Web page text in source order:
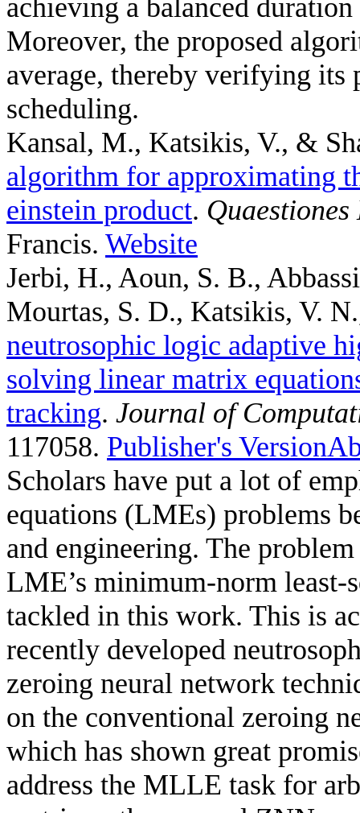
achieving a balanced
Moreover, the proposed
average, thereby verifying
scheduling.
Kansal, M., Katsikis, V., &
algorithm for approximating
einstein product.
Francis. Website
Jerbi, H., Aoun, S. B.,
Mourtas, S. D., Katsikis, V.
neutrosophic logic adaptive
solving linear matrix
tracking. Journal of
117058. Publisher's Version
Scholars have put a lot of
equations (LMEs) problems
and engineering. The
LME’s minimum-norm
tackled in this work. This is
recently developed
zeroing neural network
on the conventional zeroing
which has shown great
address the MLLE task for